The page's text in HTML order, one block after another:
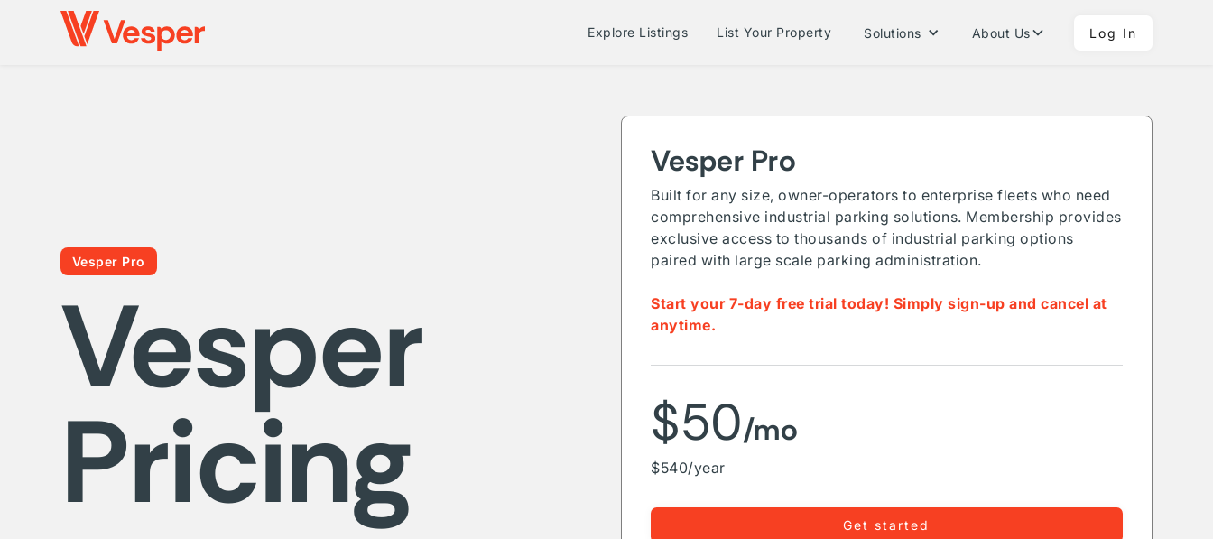
Explore Listings List Your Property Solutions About Us Log In
Vesper Pro
Vesper
Pricing
Vesper Pro
Built for any size, owner-operators to enterprise fleets who need
comprehensive industrial parking solutions. Membership provides
exclusive access to thousands of industrial parking options
paired with large scale parking administration.
Start your 7-day free trial today! Simply sign-up and cancel at
anytime.
$50/mo
$540/year
Get started